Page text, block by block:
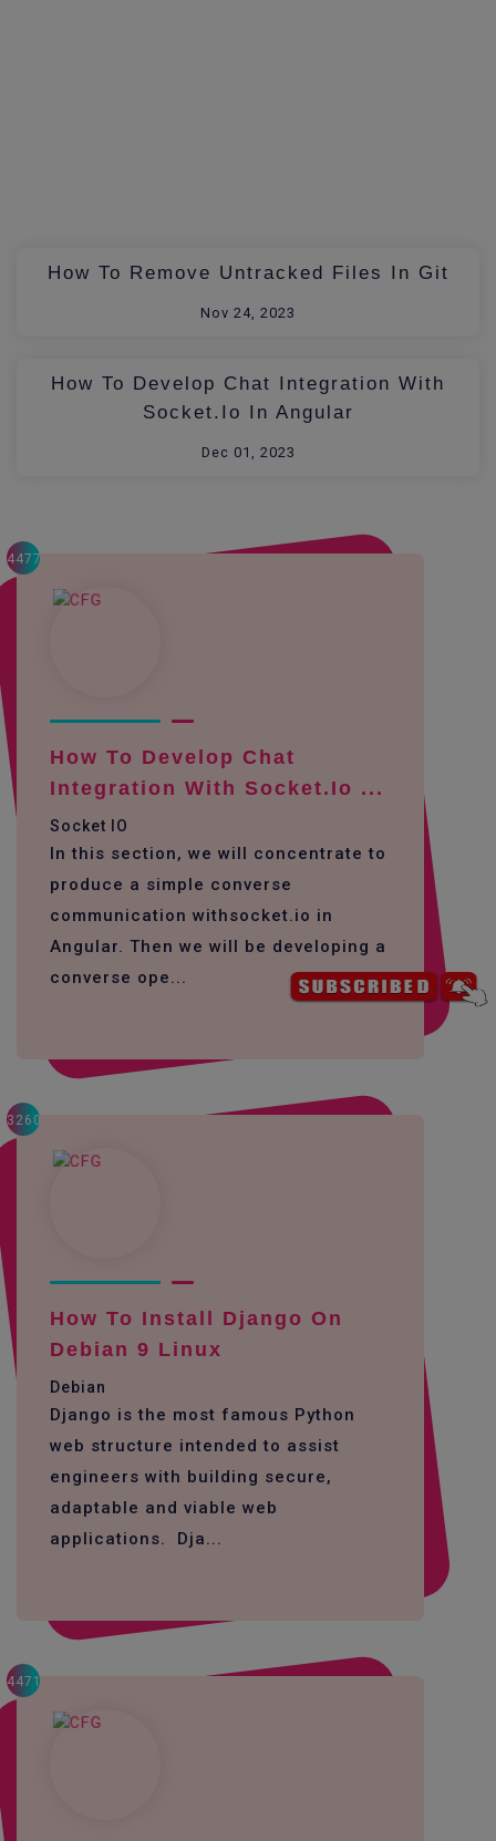
How To Remove Untracked Files In Git
Nov 24, 2023
How To Develop Chat Integration With
Socket.io In Angular
Dec 01, 2023
4477
How To Develop Chat
Integration With Socket.io ...
Socket IO
In this section, we will concentrate to
produce a simple converse
communication withsocket.io in
Angular. Then we will be developing a
converse ope...
3260
How To Install Django On
Debian 9 Linux
Debian
Django is the most famous Python
web structure intended to assist
engineers with building secure,
adaptable and viable web
applications. Dja...
4471